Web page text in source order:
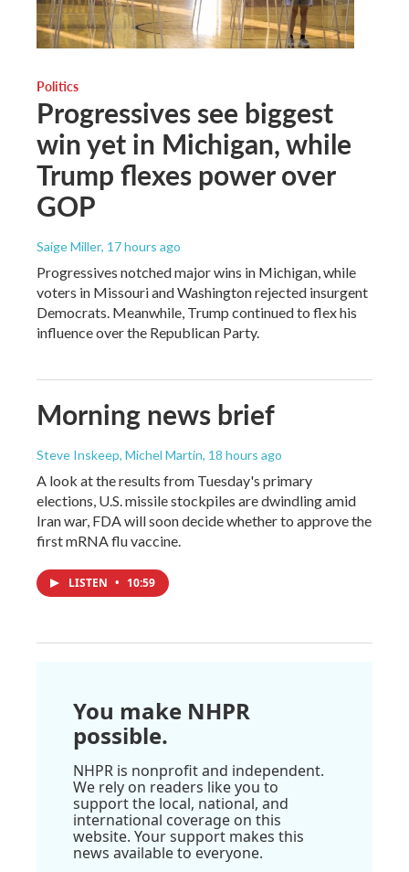
Politics
Progressives see biggest
win yet in Michigan, while
Trump flexes power over
GOP
Saige Miller, 17 hours ago
Progressives notched major wins in Michigan, while
voters in Missouri and Washington rejected insurgent
Democrats. Meanwhile, Trump continued to flex his
influence over the Republican Party.
Morning news brief
Steve Inskeep, Michel Martin, 18 hours ago
A look at the results from Tuesday's primary
elections, U.S. missile stockpiles are dwindling amid
Iran war, FDA will soon decide whether to approve the
first mRNA flu vaccine.
LISTEN • 10:59
You make NHPR
possible.
NHPR is nonprofit and independent.
We rely on readers like you to
support the local, national, and
international coverage on this
website. Your support makes this
news available to everyone.